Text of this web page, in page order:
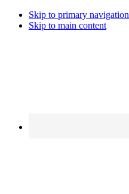
Skip to primary navigation
Skip to main content